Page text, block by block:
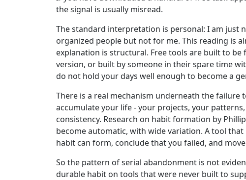
the signal is usually misread.
The standard interpretation is personal: I am just
organized people but not for me. This reading is
explanation is structural. Free tools are built to
version, or built by someone in their spare time
do not hold your days well enough to become a
There is a real mechanism underneath the failure
accumulate your life - your projects, your
consistency. Research on habit formation by
become automatic, with wide variation. A tool
habit can form, conclude that you failed, and
So the pattern of serial abandonment is not
durable habit on tools that were never built to